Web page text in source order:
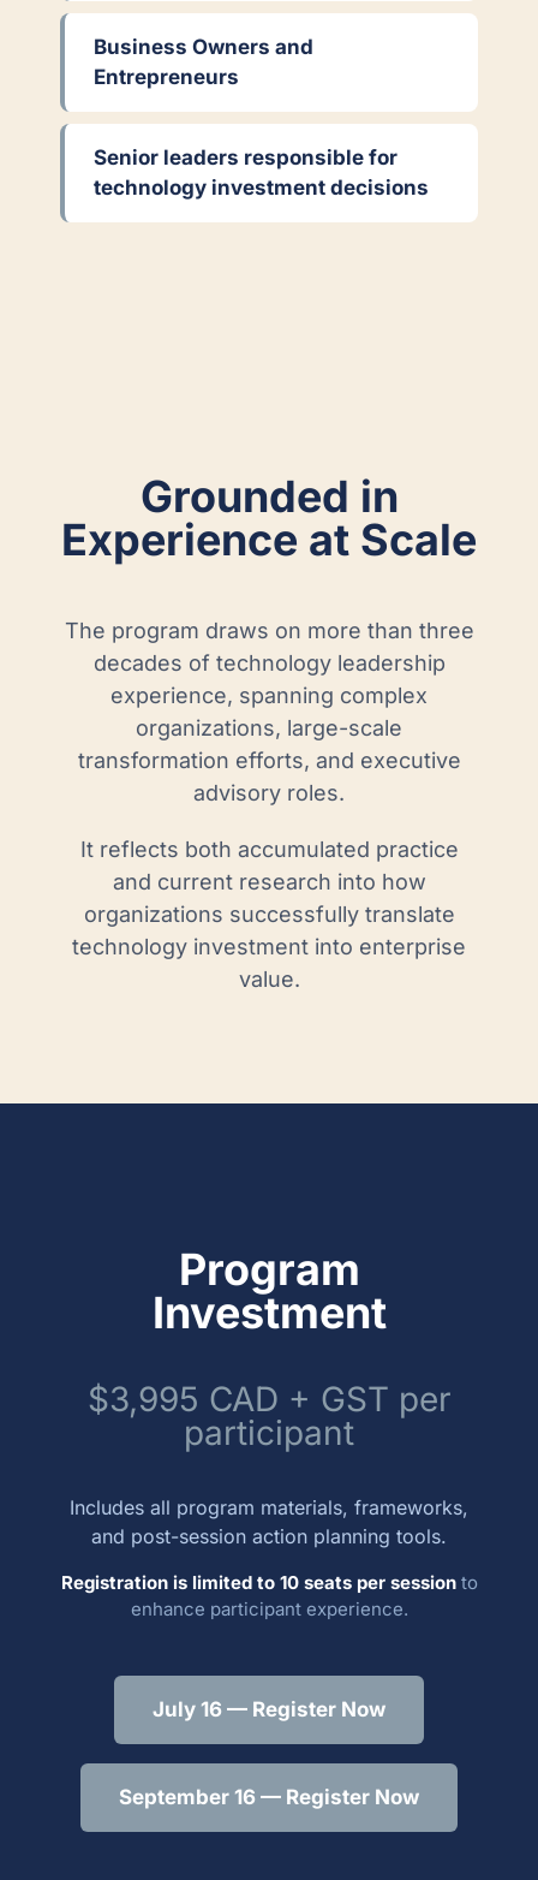
Business Owners and
Entrepreneurs
Senior leaders responsible for
technology investment decisions
Grounded in
Experience at Scale
The program draws on more than three
decades of technology leadership
experience, spanning complex
organizations, large-scale
transformation efforts, and executive
advisory roles.
It reflects both accumulated practice
and current research into how
organizations successfully translate
technology investment into enterprise
value.
Program
Investment
$3,995 CAD + GST per
participant
Includes all program materials, frameworks,
and post-session action planning tools.
Registration is limited to 10 seats per sessionto
enhance participant experience.
July 16 — Register Now
September 16 — Register Now